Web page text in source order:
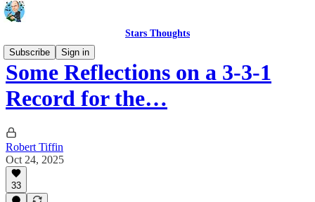
Stars Thoughts
Subscribe
Sign in
Some Reflections on a 3-3-1
Record for the…
Robert Tiffin
Oct 24, 2025
33